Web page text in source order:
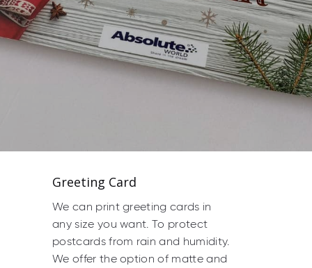
Greeting Card
We can print greeting cards in
any size you want. To protect
postcards from rain and humidity.
We offer the option of matte and